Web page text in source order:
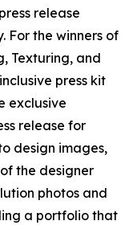
release
For the winners of
Texturing, and
press kit
exclusive
release for
design images,
the designer
photos and
a portfolio that